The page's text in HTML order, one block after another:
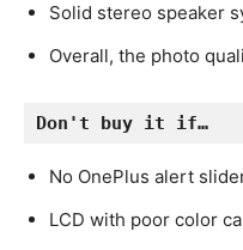
Solid stereo speaker
Overall, the photo
Don't buy it if…
No OnePlus alert
LCD with poor color